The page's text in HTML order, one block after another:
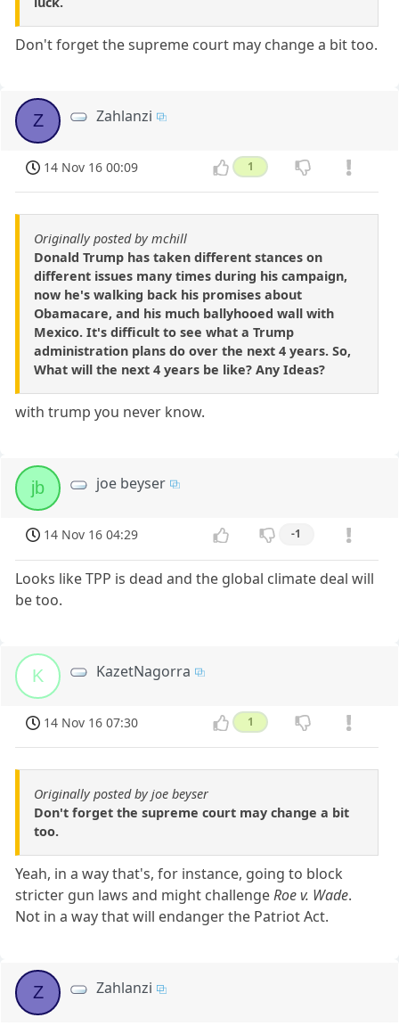
Don't forget the supreme court may change a bit too.
Z Zahlanzi
14 Nov 16 00:09 1
Originally posted by mchill
Donald Trump has taken different stances on
different issues many times during his campaign,
now he's walking back his promises about
Obamacare, and his much ballyhooed wall with
Mexico. It's difficult to see what a Trump
administration plans do over the next 4 years. So,
What will the next 4 years be like? Any Ideas?
with trump you never know.
jb joe beyser
14 Nov 16 04:29 -1
Looks like TPP is dead and the global climate deal will
be too.
K KazetNagorra
14 Nov 16 07:30 1
Originally posted by joe beyser
Don't forget the supreme court may change a bit
too.
Yeah, in a way that's, for instance, going to block
stricter gun laws and might challengeRoe v. Wade.
Not in a way that will endanger the Patriot Act.
Z Zahlanzi